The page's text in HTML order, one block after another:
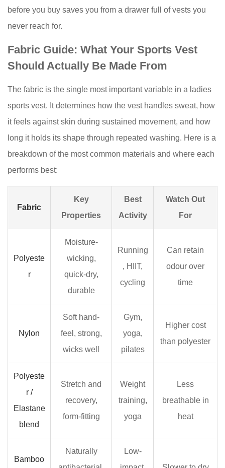
Ladies
and
When
Wear
Each
Racerback
vests
3.2
Longline
3.3
women
3.4
in
sports
Oversized
and
fit
training
vests
4
before you buy saves you from a drawer full of vests you
never reach for.
Fabric Guide: What Your Sports Vest
Should Actually Be Made From
The fabric is the single most important variable in a ladies
sports vest. It determines how the vest handles sweat, how
it feels against skin during sustained movement, and how
long it holds its shape through repeated washing. Here is a
breakdown of the most common materials and where each
performs best:
Fabric
Key
Properties
Best
Activity
Watch Out
For
Polyeste
r
Moisture-
wicking,
quick-dry,
durable
Running
, HIIT,
cycling
Can retain
odour over
time
Nylon
Soft hand-
feel, strong,
wicks well
Gym,
yoga,
pilates
Higher cost
than polyester
Polyeste
r /
Elastane
blend
Stretch and
recovery,
form-fitting
Weight
training,
yoga
Less
breathable in
heat
Bamboo
Naturally
Low-